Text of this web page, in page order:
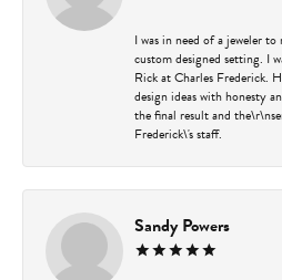
I was in need of a jeweler
custom designed setting. I
Rick at Charles Frederick.
design ideas with honesty
the final result and
Frederick\'s staff.
Sandy Powers